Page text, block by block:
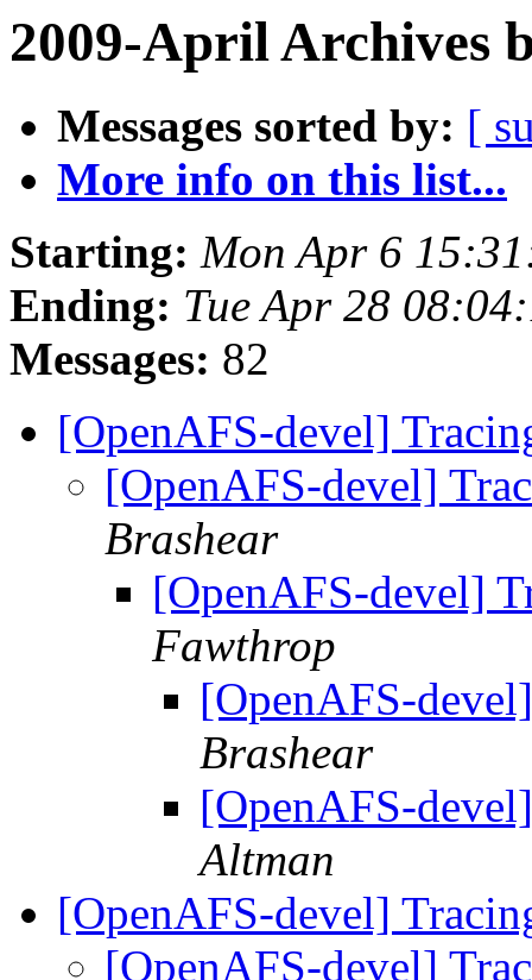
2009-April Archives
Messages sorted by: [
More info on this list...
Starting: Mon Apr 6
Ending: Tue Apr 28
Messages: 82
[OpenAFS-devel]
[OpenAFS-devel]
Brashear
[OpenAFS-devel]
Fawthrop
[OpenAFS-
Brashear
[OpenAFS-
Altman
[OpenAFS-devel]
[OpenAFS-devel]